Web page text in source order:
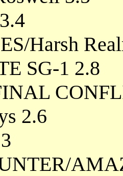
Harsh
SG-1 2.8
2.6